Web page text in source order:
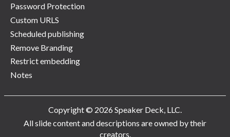
Password Protection
Custom URLS
Scheduled publishing
Remove Branding
Restrict embedding
Notes
Copyright © 2026 Speaker Deck, LLC.
All slide content and descriptions are owned by their
creators.